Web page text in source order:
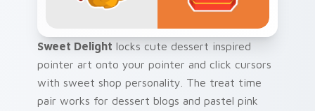
Sweet Delight locks cute dessert inspired
pointer art onto your pointer and click cursors
with sweet shop personality. The treat time
pair works for dessert blogs and pastel pink